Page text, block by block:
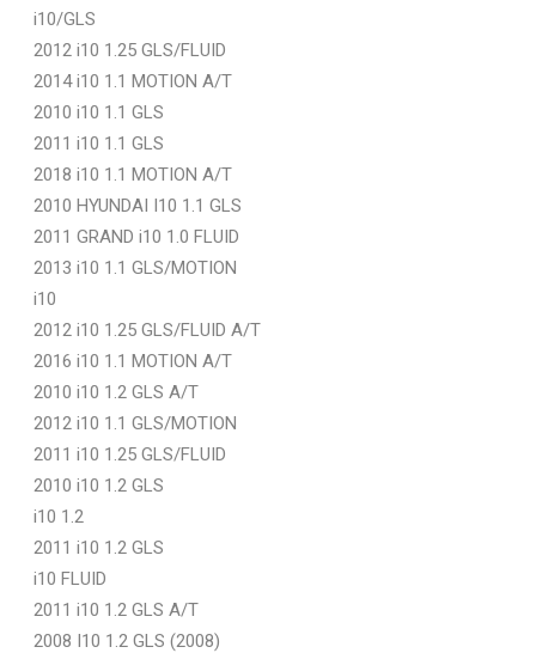
i10/GLS
2012 i10 1.25 GLS/FLUID
2014 i10 1.1 MOTION A/T
2010 i10 1.1 GLS
2011 i10 1.1 GLS
2018 i10 1.1 MOTION A/T
2010 HYUNDAI I10 1.1 GLS
2011 GRAND i10 1.0 FLUID
2013 i10 1.1 GLS/MOTION
i10
2012 i10 1.25 GLS/FLUID A/T
2016 i10 1.1 MOTION A/T
2010 i10 1.2 GLS A/T
2012 i10 1.1 GLS/MOTION
2011 i10 1.25 GLS/FLUID
2010 i10 1.2 GLS
i10 1.2
2011 i10 1.2 GLS
i10 FLUID
2011 i10 1.2 GLS A/T
2008 I10 1.2 GLS (2008)